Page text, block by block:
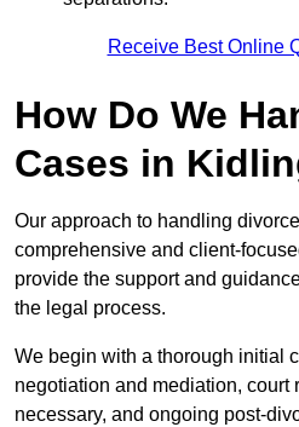
Receive Best Online
How Do We
Cases in
Our approach to handling
comprehensive and client-
provide the support and
the legal process.
We begin with a thorough initial
negotiation and mediation, court
necessary, and ongoing post-